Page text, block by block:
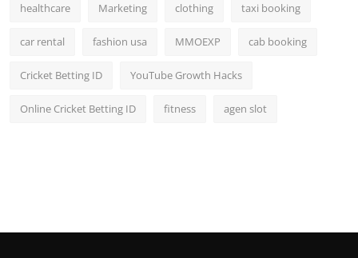
healthcare Marketing clothing taxi booking
car rental fashion usa MMOEXP cab booking
Cricket Betting ID YouTube Growth Hacks
Online Cricket Betting ID fitness agen slot